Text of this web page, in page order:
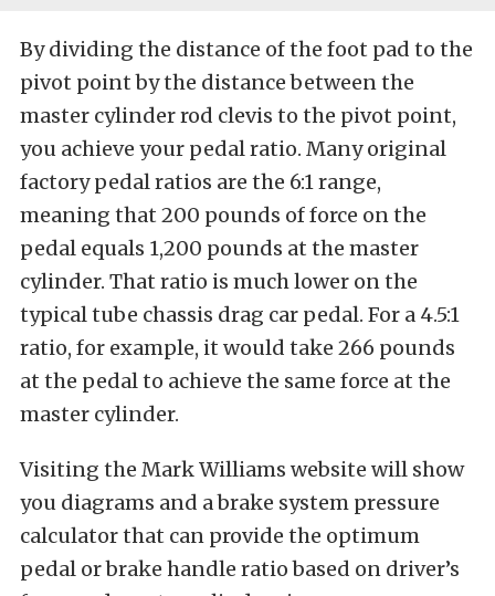
By dividing the distance of the foot pad to the
pivot point by the distance between the
master cylinder rod clevis to the pivot point,
you achieve your pedal ratio. Many original
factory pedal ratios are the 6:1 range,
meaning that 200 pounds of force on the
pedal equals 1,200 pounds at the master
cylinder. That ratio is much lower on the
typical tube chassis drag car pedal. For a 4.5:1
ratio, for example, it would take 266 pounds
at the pedal to achieve the same force at the
master cylinder.
Visiting the Mark Williams website will show
you diagrams and a brake system pressure
calculator that can provide the optimum
pedal or brake handle ratio based on driver’s